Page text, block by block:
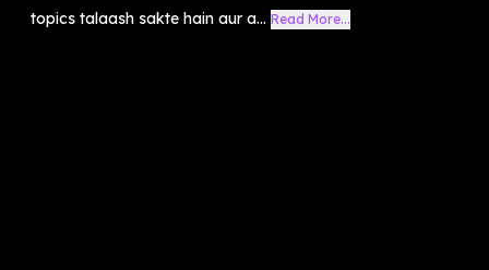
topics talaash sakte hain aur a... Read More...